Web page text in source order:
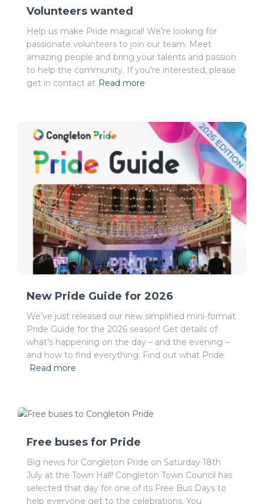
Volunteers wanted
Help us make Pride magical! We’re looking for
passionate volunteers to join our team. Meet
amazing people and bring your talents and passion
to help the community. If you’re interested, please
get in contact at Read more
New Pride Guide for 2026
We’ve just released our new simplified mini-format
Pride Guide for the 2026 season! Get details of
what’s happening on the day – and the evening –
and how to find everything. Find out what Pride
Read more
Free buses for Pride
Big news for Congleton Pride on Saturday 18th
July at the Town Hall! Congleton Town Council has
selected that day for one of its Free Bus Days to
help everyone get to the celebrations. You